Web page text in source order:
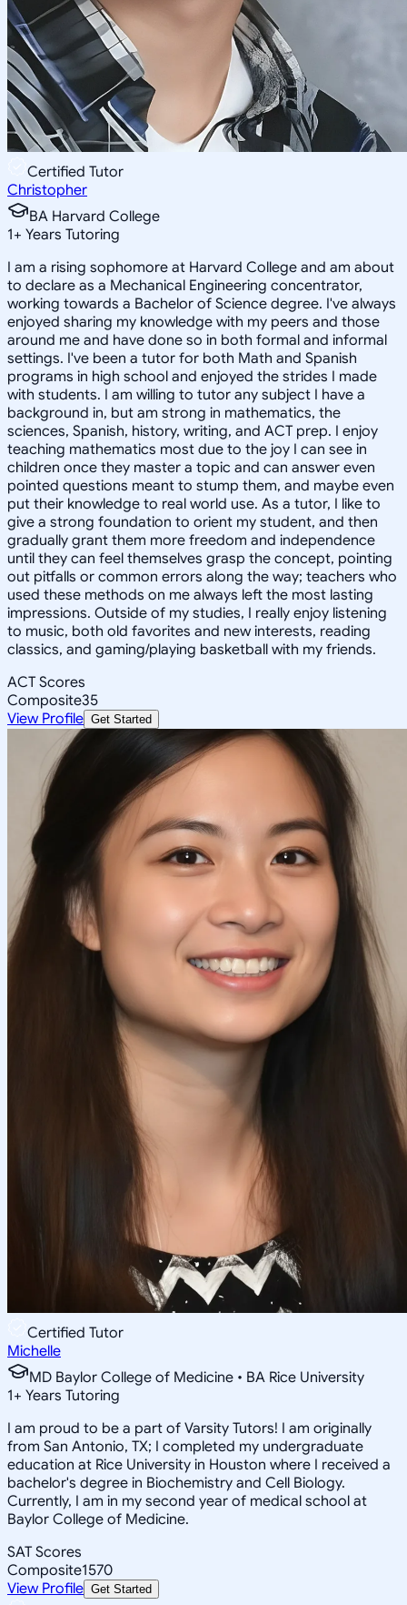
Certified Tutor
Christopher
BA Harvard College
1+ Years Tutoring
I am a rising sophomore at Harvard College and am about
to declare as a Mechanical Engineering concentrator,
working towards a Bachelor of Science degree. I've always
enjoyed sharing my knowledge with my peers and those
around me and have done so in both formal and informal
settings. I've been a tutor for both Math and Spanish
programs in high school and enjoyed the strides I made
with students. I am willing to tutor any subject I have a
background in, but am strong in mathematics, the
sciences, Spanish, history, writing, and ACT prep. I enjoy
teaching mathematics most due to the joy I can see in
children once they master a topic and can answer even
pointed questions meant to stump them, and maybe even
put their knowledge to real world use. As a tutor, I like to
give a strong foundation to orient my student, and then
gradually grant them more freedom and independence
until they can feel themselves grasp the concept, pointing
out pitfalls or common errors along the way; teachers who
used these methods on me always left the most lasting
impressions. Outside of my studies, I really enjoy listening
to music, both old favorites and new interests, reading
classics, and gaming/playing basketball with my friends.
ACT Scores
Composite35
View Profile Get Started
Certified Tutor
Michelle
MD Baylor College of Medicine • BA Rice University
1+ Years Tutoring
I am proud to be a part of Varsity Tutors! I am originally
from San Antonio, TX; I completed my undergraduate
education at Rice University in Houston where I received a
bachelor's degree in Biochemistry and Cell Biology.
Currently, I am in my second year of medical school at
Baylor College of Medicine.
SAT Scores
Composite1570
View Profile Get Started